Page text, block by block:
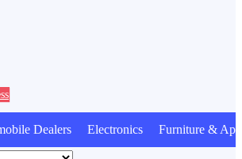
Dealers Electronics Furniture &